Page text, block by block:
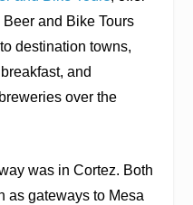
and Bike Tours
destination towns,
and
over the
was in Cortez. Both
as gateways to Mesa